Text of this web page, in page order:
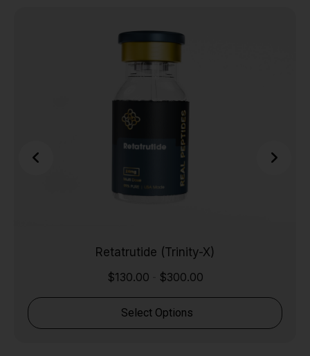
Retatrutide (Trinity-X)
$130.00 $300.00
Select Options